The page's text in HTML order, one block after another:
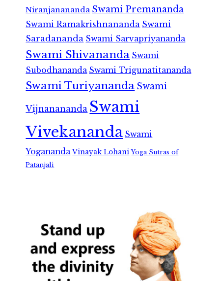
Niranjanananda Swami Premananda
Swami Ramakrishnananda Swami
Saradananda Swami Sarvapriyananda
Swami Shivananda Swami
Subodhananda Swami Trigunatitananda
Swami Turiyananda Swami
Vijnanananda Swami
Vivekananda Swami
Yogananda Vinayak Lohani Yoga Sutras of
Patanjali